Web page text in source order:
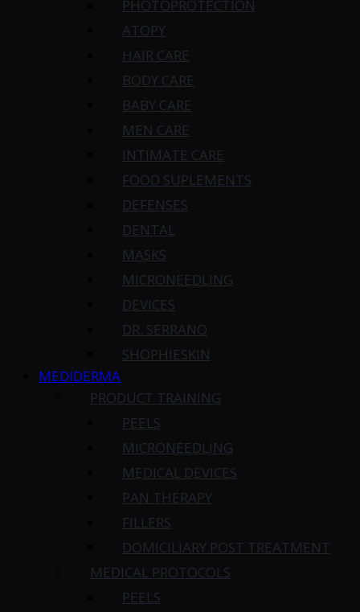
PHOTOPROTECTION
ATOPY
HAIR CARE
BODY CARE
BABY CARE
MEN CARE
INTIMATE CARE
FOOD SUPLEMENTS
DEFENSES
DENTAL
MASKS
MICRONEEDLING
DEVICES
DR. SERRANO
SHOPHIESKIN
MEDIDERMA
PRODUCT TRAINING
PEELS
MICRONEEDLING
MEDICAL DEVICES
PAN THERAPY
FILLERS
DOMICILIARY POST TREATMENT
MEDICAL PROTOCOLS
PEELS